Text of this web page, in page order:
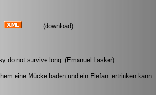
(download)
do not survive long. (Emanuel Lasker)
eine Mücke baden und ein Elefant ertrinken kann.